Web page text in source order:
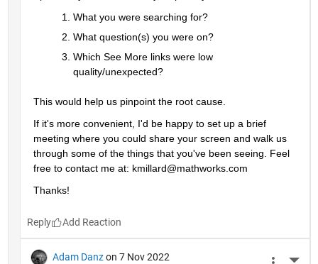
What you were searching for?
What question(s) you were on?
Which See More links were low
quality/unexpected?
This would help us pinpoint the root cause.
If it's more convenient, I'd be happy to set up a brief
meeting where you could share your screen and walk us
through some of the things that you've been seeing. Feel
free to contact me at: kmillard@mathworks.com
Thanks!
Reply
Adam Danz on 7 Nov 2022